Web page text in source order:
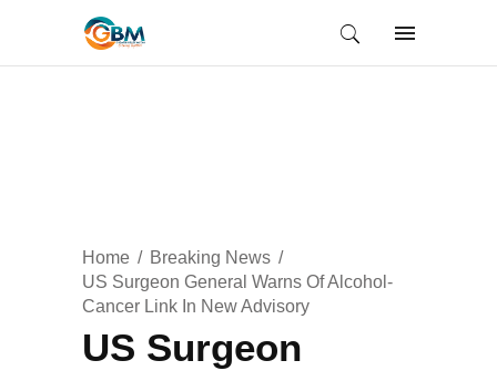
Home
Breaking News
US Surgeon General Warns Of Alcohol-
Cancer Link In New Advisory
US Surgeon